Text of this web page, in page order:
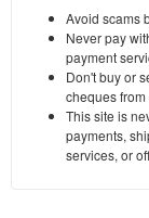
Avoid scams
Never pay
payment
Don't buy or
cheques
This site is
payments,
services, or